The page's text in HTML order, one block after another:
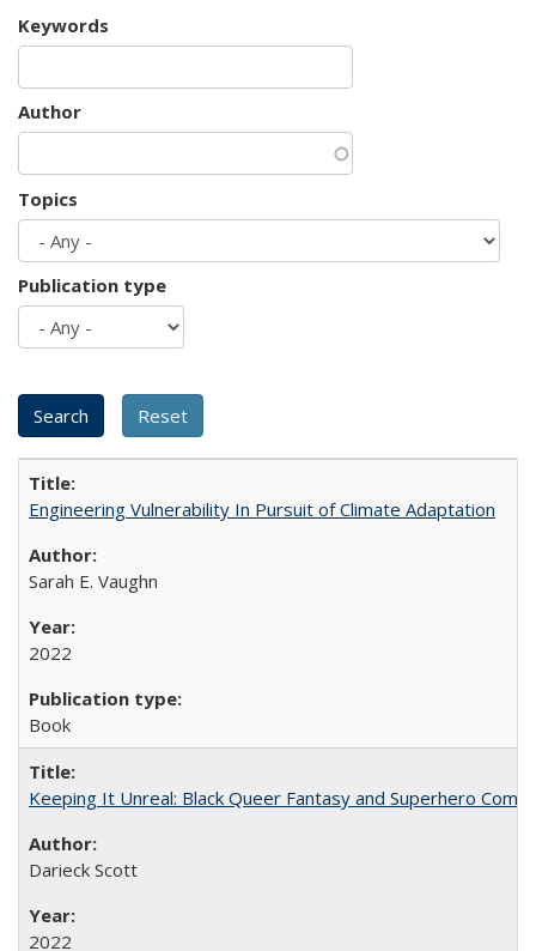
Keywords
Author
Topics
Publication type
Engineering Vulnerability In Pursuit of Climate Adaptation
Sarah E. Vaughn
2022
Book
Keeping It Unreal: Black Queer Fantasy and Superhero
Darieck Scott
2022